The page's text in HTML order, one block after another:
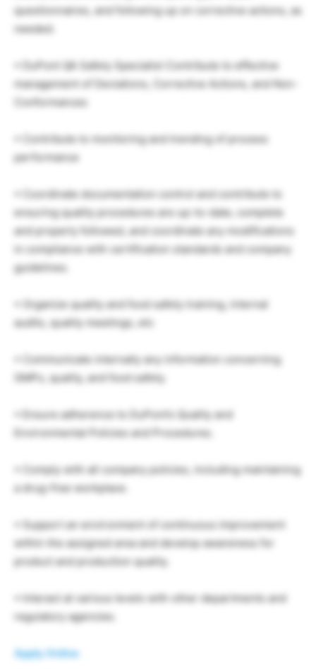
questionnaires, and following up on corrective actions, as
needed.
• DuPont QA Safety Specialist Contribute to effective
management of Deviations, Corrective Actions, and Non-
Conformances
• Contribute to monitoring and trending of process
performance
• Coordinate documentation control and contribute to
ensuring quality procedures are up-to-date, complete
and properly followed, and coordinate any modifications
in compliance with certification standards and company
guidelines.
• Organize quality and food safety training, internal
audits, quality meetings, etc
• Communicate internally any information concerning
GMPs, quality, and food safety.
• Ensure adherence to DuPont’s Quality and
Environmental Policies and Procedures.
• Comply with all company policies, including maintaining
a drug-free workplace.
• Support an environment of continuous improvement
within the assigned area and develop awareness for
product and production quality.
• Interact at various levels with other departments and
regulatory agencies.
Apply Online